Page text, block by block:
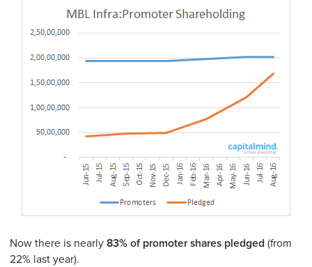
Now there is nearly 83% of promoter shares pledged (from
22% last year).